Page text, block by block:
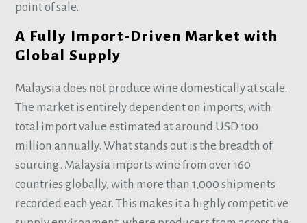
point of sale.
A Fully Import-Driven Market with
Global Supply
Malaysia does not produce wine domestically at scale.
The market is entirely dependent on imports, with
total import value estimated at around USD 100
million annually. What stands out is the breadth of
sourcing. Malaysia imports wine from over 160
countries globally, with more than 1,000 shipments
recorded each year. This makes it a highly competitive